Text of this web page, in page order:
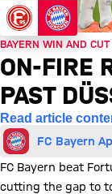
BAYERN WIN AND CUT
ON-FIRE
PAST
Read article
FC Bayern
FC Bayern beat
cutting the gap to